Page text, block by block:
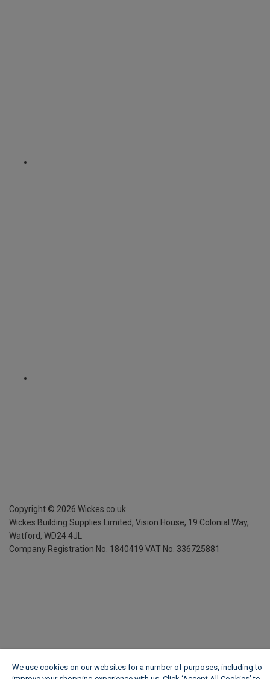
Copyright © 2026 Wickes.co.uk
Wickes Building Supplies Limited, Vision House, 19 Colonial Way,
Watford, WD24 4JL
Company Registration No. 1840419 VAT No. 336725881
We use cookies on our websites for a number of purposes, including to